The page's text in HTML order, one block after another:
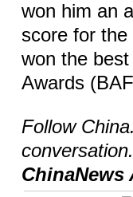
won him an
score for
won the
Awards
Follow
conversation.
ChinaNews